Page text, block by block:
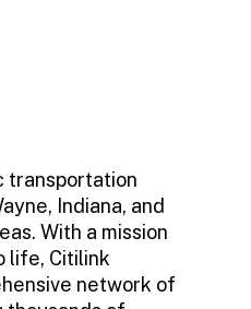
transportation
Indiana, and
With a mission
life, Citilink
network of